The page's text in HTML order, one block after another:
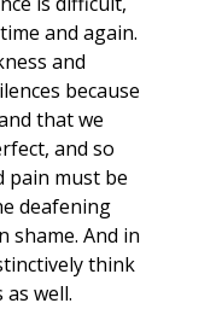
and again.
and
because
that we
and so
must be
deafening
shame. And in
think
well.